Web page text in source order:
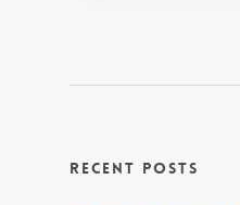
Recent Posts